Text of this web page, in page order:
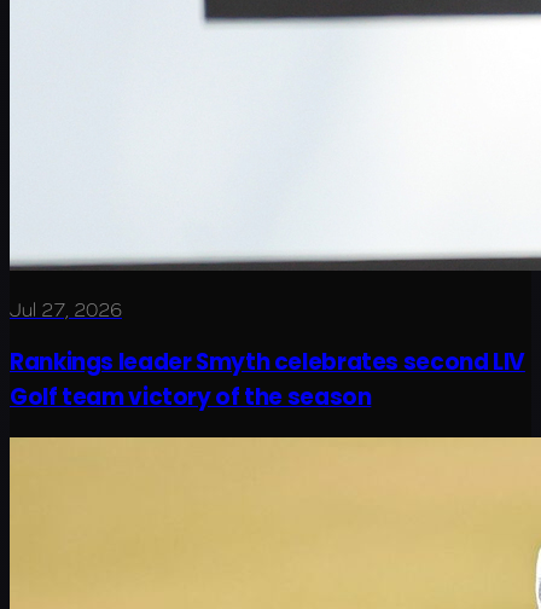
Jul 27, 2026
Rankings leader Smyth celebrates second LIV
Golf team victory of the season